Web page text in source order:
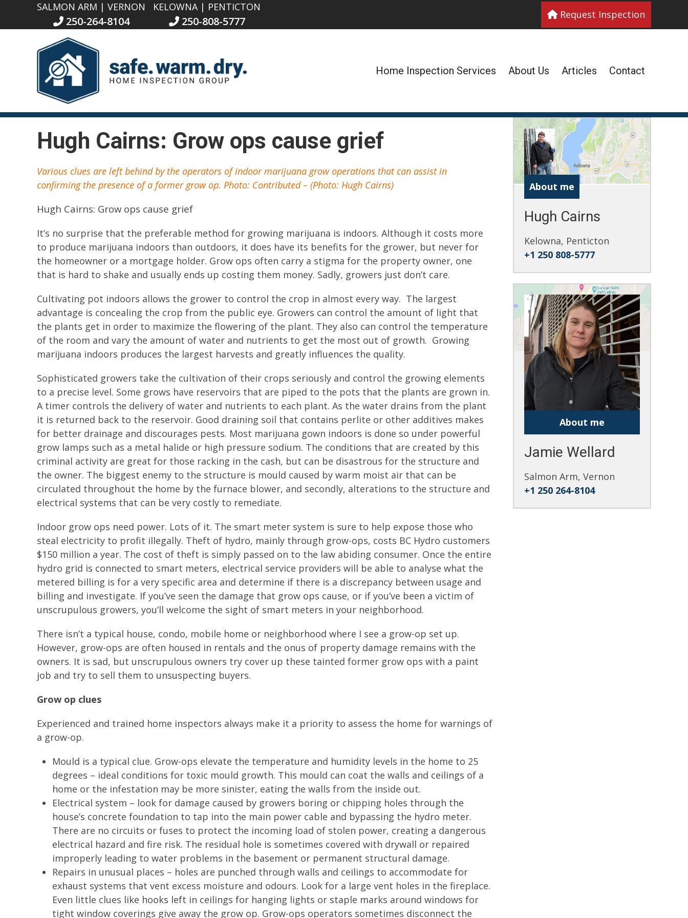
SALMON ARM | VERNON
250-264-8104
KELOWNA | PENTICTON
250-808-5777 Request Inspection
Home Inspection Services About Us Articles Contact
Hugh Cairns: Grow ops cause grief
Various clues are left behind by the operators of indoor marijuana grow operations that can assist in
confirming the presence of a former grow op. Photo: Contributed – (Photo: Hugh Cairns)
Hugh Cairns: Grow ops cause grief
It’s no surprise that the preferable method for growing marijuana is indoors. Although it costs more
to produce marijuana indoors than outdoors, it does have its benefits for the grower, but never for
the homeowner or a mortgage holder. Grow ops often carry a stigma for the property owner, one
that is hard to shake and usually ends up costing them money. Sadly, growers just don’t care.
Cultivating pot indoors allows the grower to control the crop in almost every way. The largest
advantage is concealing the crop from the public eye. Growers can control the amount of light that
the plants get in order to maximize the flowering of the plant. They also can control the temperature
of the room and vary the amount of water and nutrients to get the most out of growth. Growing
marijuana indoors produces the largest harvests and greatly influences the quality.
Sophisticated growers take the cultivation of their crops seriously and control the growing elements
to a precise level. Some grows have reservoirs that are piped to the pots that the plants are grown in.
A timer controls the delivery of water and nutrients to each plant. As the water drains from the plant
it is returned back to the reservoir. Good draining soil that contains perlite or other additives makes
for better drainage and discourages pests. Most marijuana gown indoors is done so under powerful
grow lamps such as a metal halide or high pressure sodium. The conditions that are created by this
criminal activity are great for those racking in the cash, but can be disastrous for the structure and
the owner. The biggest enemy to the structure is mould caused by warm moist air that can be
circulated throughout the home by the furnace blower, and secondly, alterations to the structure and
electrical systems that can be very costly to remediate.
Indoor grow ops need power. Lots of it. The smart meter system is sure to help expose those who
steal electricity to profit illegally. Theft of hydro, mainly through grow-ops, costs BC Hydro customers
$150 million a year. The cost of theft is simply passed on to the law abiding consumer. Once the entire
hydro grid is connected to smart meters, electrical service providers will be able to analyse what the
metered billing is for a very specific area and determine if there is a discrepancy between usage and
billing and investigate. If you’ve seen the damage that grow ops cause, or if you’ve been a victim of
unscrupulous growers, you’ll welcome the sight of smart meters in your neighborhood.
There isn’t a typical house, condo, mobile home or neighborhood where I see a grow-op set up.
However, grow-ops are often housed in rentals and the onus of property damage remains with the
owners. It is sad, but unscrupulous owners try cover up these tainted former grow ops with a paint
job and try to sell them to unsuspecting buyers.
Grow op clues
Experienced and trained home inspectors always make it a priority to assess the home for warnings of
a grow-op.
Mould is a typical clue. Grow-ops elevate the temperature and humidity levels in the home to 25
degrees – ideal conditions for toxic mould growth. This mould can coat the walls and ceilings of a
home or the infestation may be more sinister, eating the walls from the inside out.
Electrical system – look for damage caused by growers boring or chipping holes through the
house’s concrete foundation to tap into the main power cable and bypassing the hydro meter.
There are no circuits or fuses to protect the incoming load of stolen power, creating a dangerous
electrical hazard and fire risk. The residual hole is sometimes covered with drywall or repaired
improperly leading to water problems in the basement or permanent structural damage.
Repairs in unusual places – holes are punched through walls and ceilings to accommodate for
exhaust systems that vent excess moisture and odours. Look for a large vent holes in the fireplace.
Even little clues like hooks left in ceilings for hanging lights or staple marks around windows for
tight window coverings give away the grow op. Grow-ops operators sometimes disconnect the
About me
Hugh Cairns
Kelowna, Penticton
+1 250 808-5777
About me
Jamie Wellard
Salmon Arm, Vernon
+1 250 264-8104